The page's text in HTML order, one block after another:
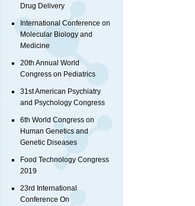
Drug Delivery
International Conference on
Molecular Biology and
Medicine
20th Annual World
Congress on Pediatrics
31st American Psychiatry
and Psychology Congress
6th World Congress on
Human Genetics and
Genetic Diseases
Food Technology Congress
2019
23rd International
Conference On